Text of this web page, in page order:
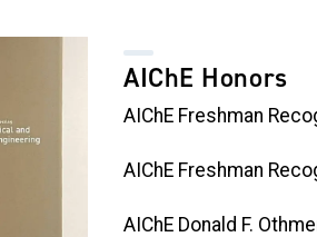
AIChE Honors
AIChE Freshman
AIChE Freshman
AIChE Donald F.